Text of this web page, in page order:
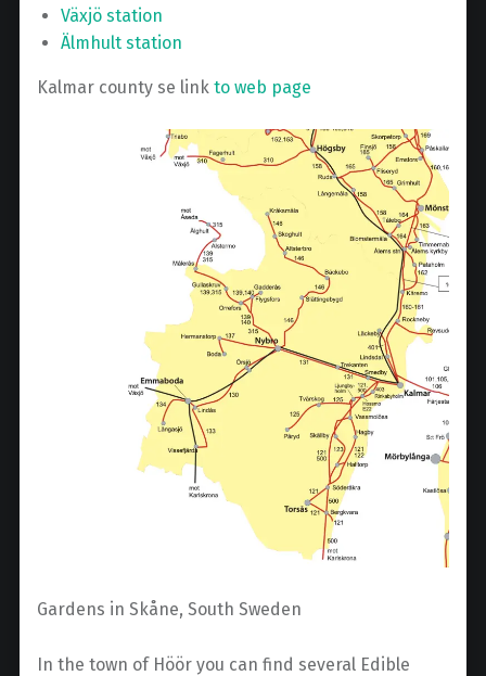
Växjö station
Älmhult station
Kalmar county se link to web page
Gardens in Skåne, South Sweden
In the town of Höör you can find several Edible